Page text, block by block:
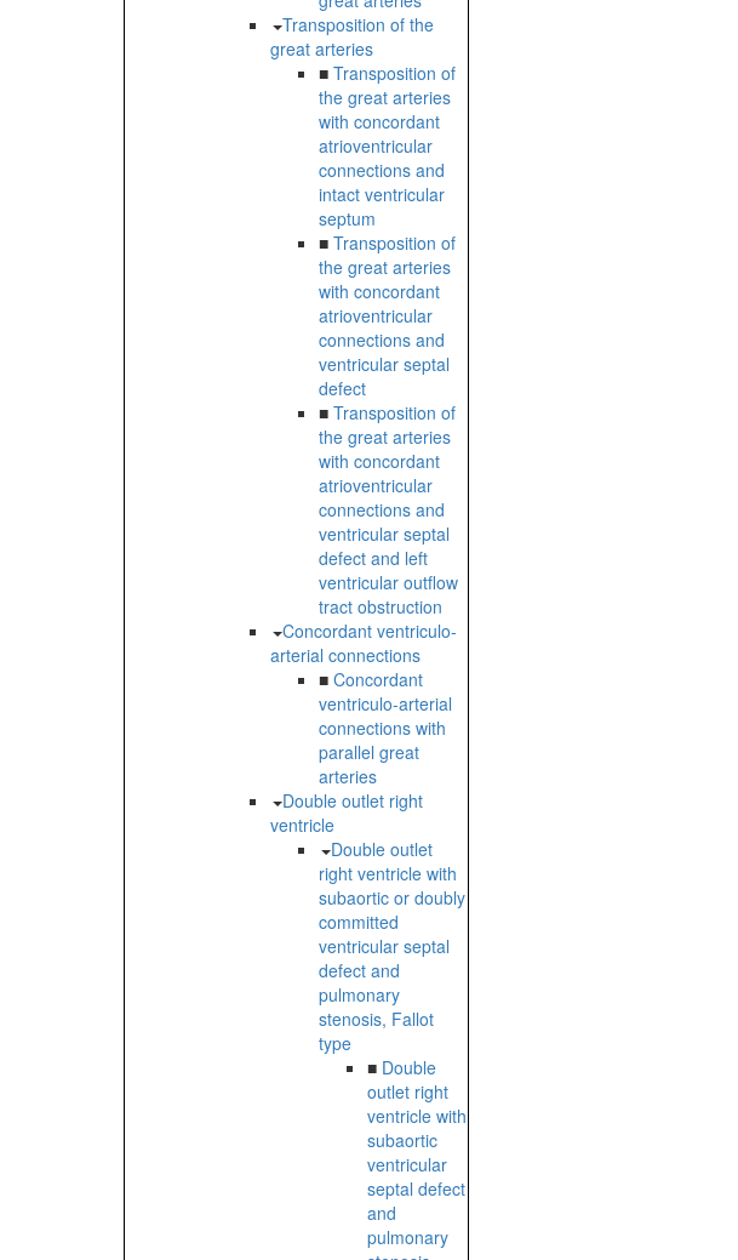
Transposition of the
great arteries
■ Transposition of
the great arteries
with concordant
atrioventricular
connections and
intact ventricular
septum
■ Transposition of
the great arteries
with concordant
atrioventricular
connections and
ventricular septal
defect
■ Transposition of
the great arteries
with concordant
atrioventricular
connections and
ventricular septal
defect and left
ventricular outflow
tract obstruction
Concordant ventriculo-
arterial connections
■ Concordant
ventriculo-arterial
connections with
parallel great
arteries
Double outlet right
ventricle
Double outlet
right ventricle with
subaortic or doubly
committed
ventricular septal
defect and
pulmonary
stenosis, Fallot
type
■ Double
outlet right
ventricle with
subaortic
ventricular
septal defect
and
pulmonary